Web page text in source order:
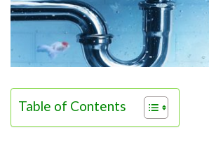
Table of Contents